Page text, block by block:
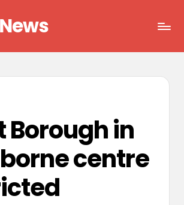
Borough in
centre